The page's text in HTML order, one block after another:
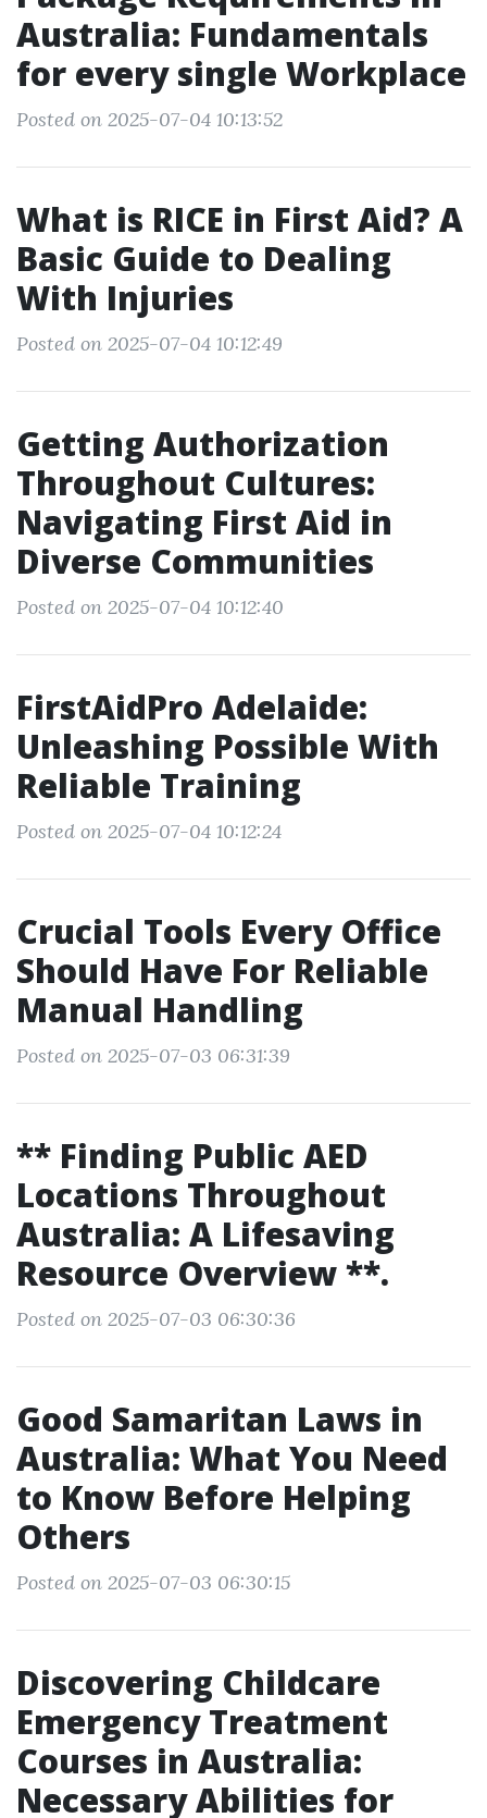
Australia: Fundamentals
for every single Workplace
Posted on 2025-07-04 10:13:52
What is RICE in First Aid? A
Basic Guide to Dealing
With Injuries
Posted on 2025-07-04 10:12:49
Getting Authorization
Throughout Cultures:
Navigating First Aid in
Diverse Communities
Posted on 2025-07-04 10:12:40
FirstAidPro Adelaide:
Unleashing Possible With
Reliable Training
Posted on 2025-07-04 10:12:24
Crucial Tools Every Office
Should Have For Reliable
Manual Handling
Posted on 2025-07-03 06:31:39
** Finding Public AED
Locations Throughout
Australia: A Lifesaving
Resource Overview **.
Posted on 2025-07-03 06:30:36
Good Samaritan Laws in
Australia: What You Need
to Know Before Helping
Others
Posted on 2025-07-03 06:30:15
Discovering Childcare
Emergency Treatment
Courses in Australia:
Necessary Abilities for